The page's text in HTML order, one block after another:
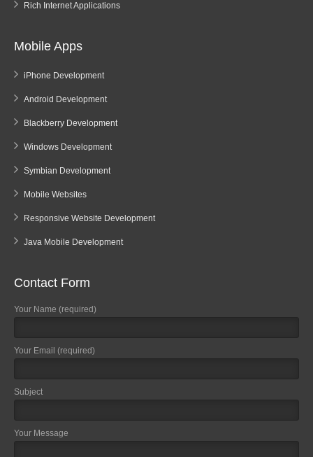
Rich Internet Applications
Mobile Apps
iPhone Development
Android Development
Blackberry Development
Windows Development
Symbian Development
Mobile Websites
Responsive Website Development
Java Mobile Development
Contact Form
Your Name (required)
Your Email (required)
Subject
Your Message